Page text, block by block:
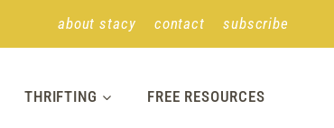
about stacy contact subscribe
THRIFTING FREE RESOURCES